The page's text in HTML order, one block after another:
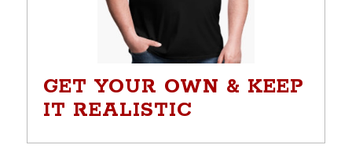
GET YOUR OWN & KEEP
IT REALISTIC